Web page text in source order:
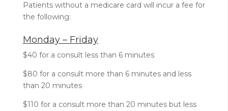
Patients without a medicare card will incur a fee for
the following:
Monday – Friday
$40 for a consult less than 6 minutes
$80 for a consult more than 6 minutes and less
than 20 minutes
$110 for a consult more than 20 minutes but less